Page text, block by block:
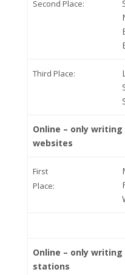
Second Place:
Third Place:
Online – only
websites
First
Place:
Online – only
stations